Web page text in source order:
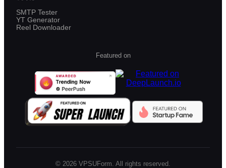
SMTP Tester
YT Generator
Reel Downloader
Featured on
© 2026 VPSUForm. All rights reserved.